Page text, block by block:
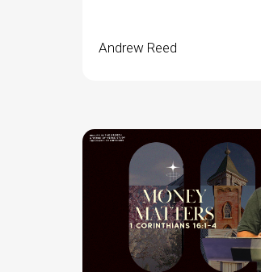
Andrew Reed